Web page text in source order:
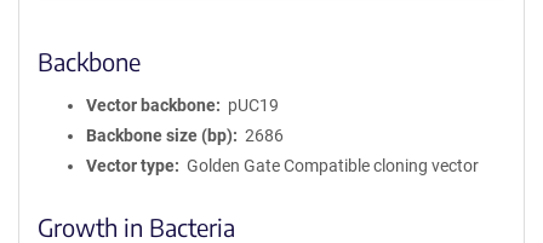
Backbone
Vector backbone
pUC19
Backbone size (bp)
2686
Vector type
Golden Gate Compatible cloning vector
Growth in Bacteria